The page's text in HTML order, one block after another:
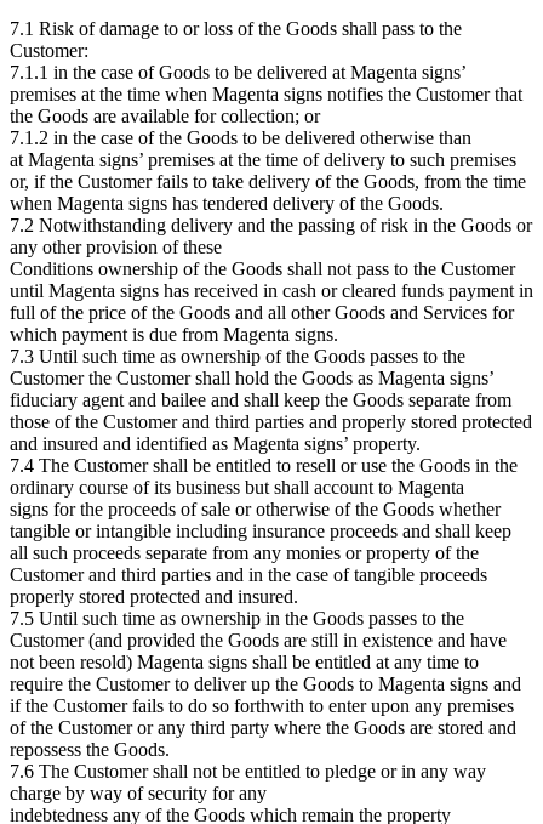
7.1 Risk of damage to or loss of the Goods shall pass to the
Customer:
7.1.1 in the case of Goods to be delivered at Magenta signs’
premises at the time when Magenta signs notifies the Customer that
the Goods are available for collection; or
7.1.2 in the case of the Goods to be delivered otherwise than
at Magenta signs’ premises at the time of delivery to such premises
or, if the Customer fails to take delivery of the Goods, from the time
when Magenta signs has tendered delivery of the Goods.
7.2 Notwithstanding delivery and the passing of risk in the Goods or
any other provision of these
Conditions ownership of the Goods shall not pass to the Customer
until Magenta signs has received in cash or cleared funds payment in
full of the price of the Goods and all other Goods and Services for
which payment is due from Magenta signs.
7.3 Until such time as ownership of the Goods passes to the
Customer the Customer shall hold the Goods as Magenta signs’
fiduciary agent and bailee and shall keep the Goods separate from
those of the Customer and third parties and properly stored protected
and insured and identified as Magenta signs’ property.
7.4 The Customer shall be entitled to resell or use the Goods in the
ordinary course of its business but shall account to Magenta
signs for the proceeds of sale or otherwise of the Goods whether
tangible or intangible including insurance proceeds and shall keep
all such proceeds separate from any monies or property of the
Customer and third parties and in the case of tangible proceeds
properly stored protected and insured.
7.5 Until such time as ownership in the Goods passes to the
Customer (and provided the Goods are still in existence and have
not been resold) Magenta signs shall be entitled at any time to
require the Customer to deliver up the Goods to Magenta signs and
if the Customer fails to do so forthwith to enter upon any premises
of the Customer or any third party where the Goods are stored and
repossess the Goods.
7.6 The Customer shall not be entitled to pledge or in any way
charge by way of security for any
indebtedness any of the Goods which remain the property